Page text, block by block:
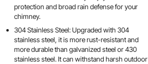
protection and broad rain defense for your
chimney.
304 Stainless Steel: Upgraded with 304
stainless steel, it is more rust-resistant and
more durable than galvanized steel or 430
stainless steel. It can withstand harsh outdoor